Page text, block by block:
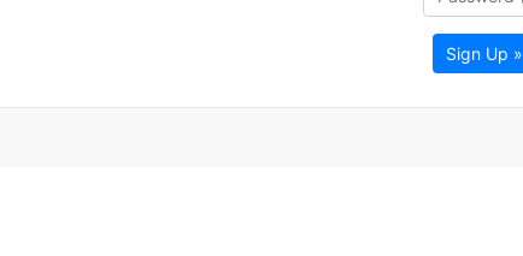
Sign Up »